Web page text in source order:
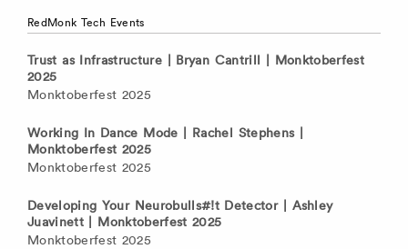
RedMonk Tech Events
Trust as Infrastructure | Bryan Cantrill | Monktoberfest
2025
Monktoberfest 2025
Working In Dance Mode | Rachel Stephens |
Monktoberfest 2025
Monktoberfest 2025
Developing Your Neurobulls#!t Detector | Ashley
Juavinett | Monktoberfest 2025
Monktoberfest 2025